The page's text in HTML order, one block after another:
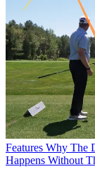
Features Why The
Happens Without